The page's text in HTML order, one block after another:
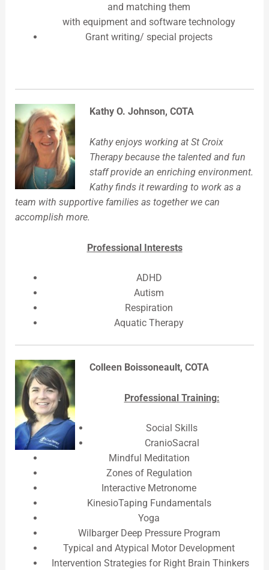
and matching them
with equipment and software technology
Grant writing/ special projects
Kathy O. Johnson, COTA
Kathy enjoys working at St Croix
Therapy because the talented and fun
staff provide an enriching environment.
Kathy finds it rewarding to work as a
team with supportive families as together we can
accomplish more.
Professional Interests
ADHD
Autism
Respiration
Aquatic Therapy
Colleen Boissoneault, COTA
Professional Training:
Social Skills
CranioSacral
Mindful Meditation
Zones of Regulation
Interactive Metronome
KinesioTaping Fundamentals
Yoga
Wilbarger Deep Pressure Program
Typical and Atypical Motor Development
Intervention Strategies for Right Brain Thinkers